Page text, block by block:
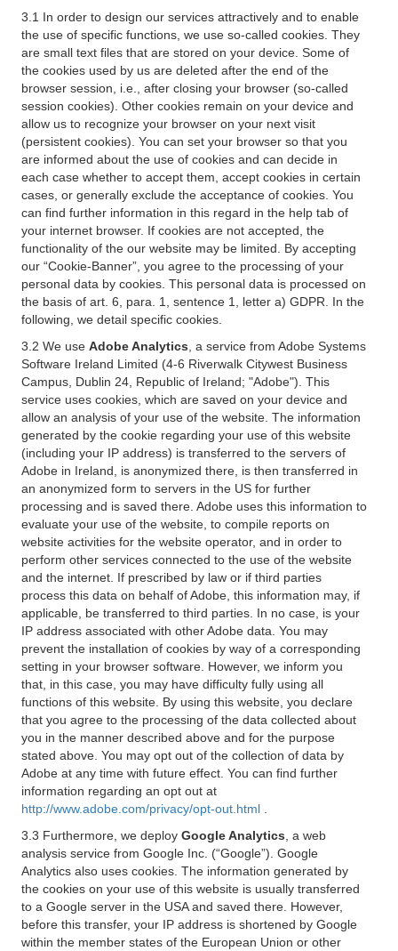
3.1 In order to design our services attractively and to enable
the use of specific functions, we use so-called cookies. They
are small text files that are stored on your device. Some of
the cookies used by us are deleted after the end of the
browser session, i.e., after closing your browser (so-called
session cookies). Other cookies remain on your device and
allow us to recognize your browser on your next visit
(persistent cookies). You can set your browser so that you
are informed about the use of cookies and can decide in
each case whether to accept them, accept cookies in certain
cases, or generally exclude the acceptance of cookies. You
can find further information in this regard in the help tab of
your internet browser. If cookies are not accepted, the
functionality of the our website may be limited. By accepting
our “Cookie-Banner”, you agree to the processing of your
personal data by cookies. This personal data is processed on
the basis of art. 6, para. 1, sentence 1, letter a) GDPR. In the
following, we detail specific cookies.
3.2 We use Adobe Analytics , a service from Adobe Systems
Software Ireland Limited (4-6 Riverwalk Citywest Business
Campus, Dublin 24, Republic of Ireland; "Adobe"). This
service uses cookies, which are saved on your device and
allow an analysis of your use of the website. The information
generated by the cookie regarding your use of this website
(including your IP address) is transferred to the servers of
Adobe in Ireland, is anonymized there, is then transferred in
an anonymized form to servers in the US for further
processing and is saved there. Adobe uses this information to
evaluate your use of the website, to compile reports on
website activities for the website operator, and in order to
perform other services connected to the use of the website
and the internet. If prescribed by law or if third parties
process this data on behalf of Adobe, this information may, if
applicable, be transferred to third parties. In no case, is your
IP address associated with other Adobe data. You may
prevent the installation of cookies by way of a corresponding
setting in your browser software. However, we inform you
that, in this case, you may have difficulty fully using all
functions of this website. By using this website, you declare
that you agree to the processing of the data collected about
you in the manner described above and for the purpose
stated above. You may opt out of the collection of data by
Adobe at any time with future effect. You can find further
information regarding an opt out at
http://www.adobe.com/privacy/opt-out.html
3.3 Furthermore, we deploy Google Analytics , a web
analysis service from Google Inc. (“Google”). Google
Analytics also uses cookies. The information generated by
the cookies on your use of this website is usually transferred
to a Google server in the USA and saved there. However,
before this transfer, your IP address is shortened by Google
within the member states of the European Union or other